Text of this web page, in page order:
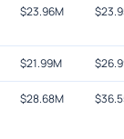
$23.96M $
$21.99M $
$28.68M $